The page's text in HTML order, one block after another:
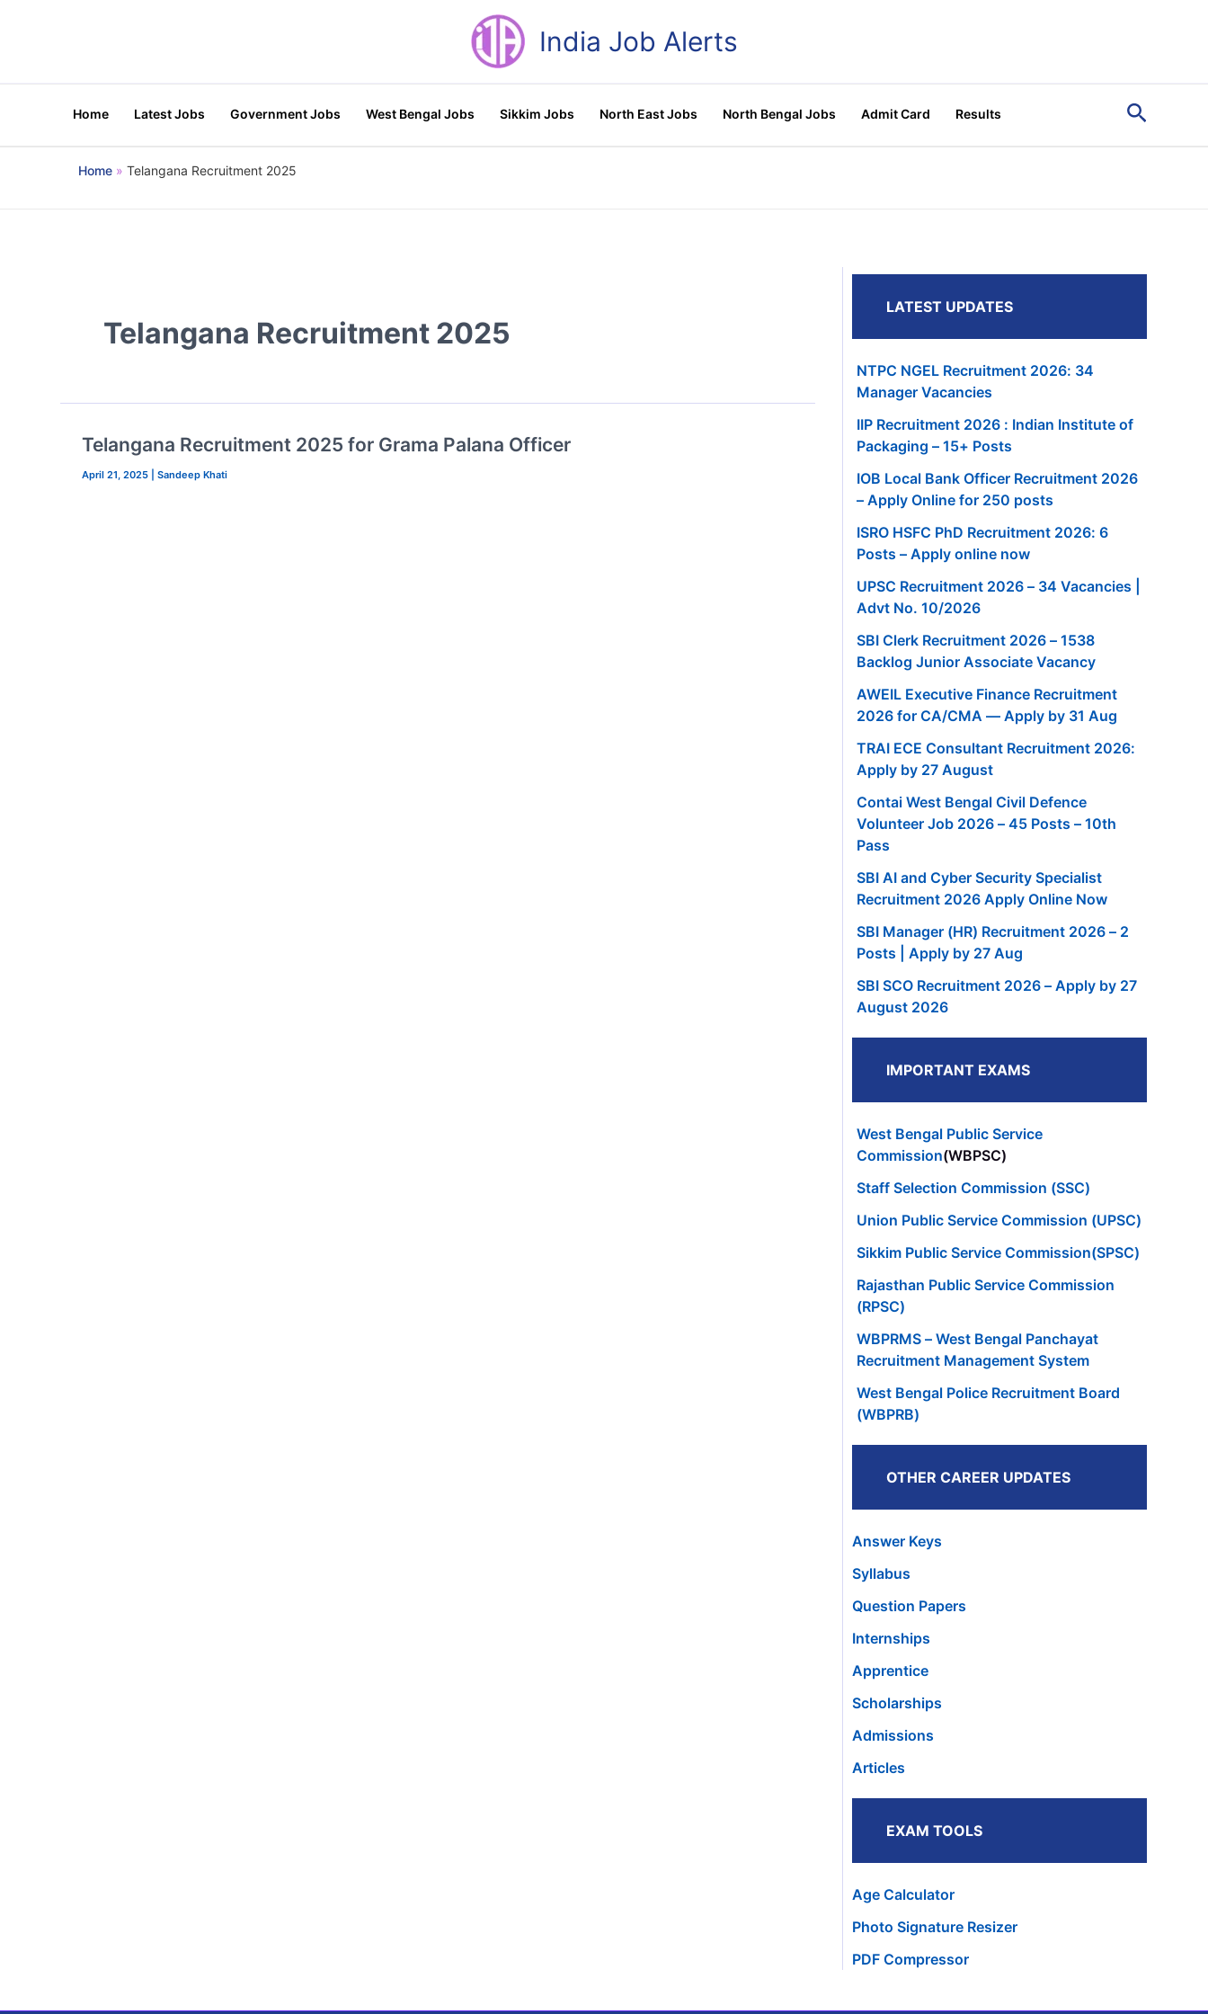
India Job Alerts
Home Latest Jobs Government Jobs West Bengal Jobs Sikkim Jobs North East Jobs North Bengal Jobs Admit Card Results Search
Home Telangana Recruitment 2025
Telangana Recruitment 2025
Telangana Recruitment 2025 for Grama Palana Officer
April 21, 2025 Sandeep Khati
LATEST UPDATES
NTPC NGEL Recruitment 2026: 34
Manager Vacancies
IIP Recruitment 2026 : Indian Institute of
Packaging – 15+ Posts
IOB Local Bank Officer Recruitment 2026
– Apply Online for 250 posts
ISRO HSFC PhD Recruitment 2026: 6
Posts – Apply online now
UPSC Recruitment 2026 – 34 Vacancies |
Advt No. 10/2026
SBI Clerk Recruitment 2026 – 1538
Backlog Junior Associate Vacancy
AWEIL Executive Finance Recruitment
2026 for CA/CMA — Apply by 31 Aug
TRAI ECE Consultant Recruitment 2026:
Apply by 27 August
Contai West Bengal Civil Defence
Volunteer Job 2026 – 45 Posts – 10th
Pass
SBI AI and Cyber Security Specialist
Recruitment 2026 Apply Online Now
SBI Manager (HR) Recruitment 2026 – 2
Posts | Apply by 27 Aug
SBI SCO Recruitment 2026 – Apply by 27
August 2026
IMPORTANT EXAMS
West Bengal Public Service
Commission(WBPSC)
Staff Selection Commission (SSC)
Union Public Service Commission (UPSC)
Sikkim Public Service Commission(SPSC)
Rajasthan Public Service Commission
(RPSC)
WBPRMS – West Bengal Panchayat
Recruitment Management System
West Bengal Police Recruitment Board
(WBPRB)
OTHER CAREER UPDATES
Answer Keys
Syllabus
Question Papers
Internships
Apprentice
Scholarships
Admissions
Articles
EXAM TOOLS
Age Calculator
Photo Signature Resizer
PDF Compressor